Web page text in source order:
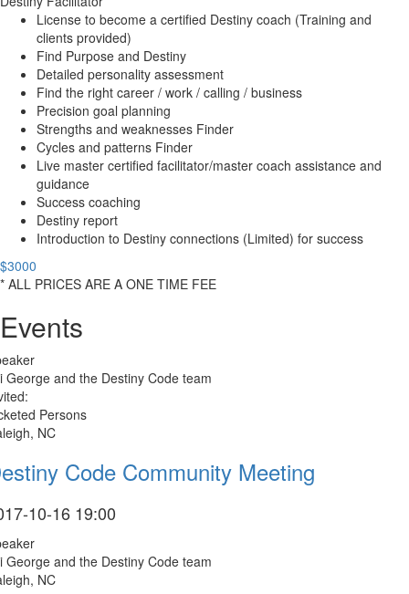
License to become a certified Destiny coach (Training and
clients provided)
Find Purpose and Destiny
Detailed personality assessment
Find the right career / work / calling / business
Precision goal planning
Strengths and weaknesses Finder
Cycles and patterns Finder
Live master certified facilitator/master coach assistance and
guidance
Success coaching
Destiny report
Introduction to Destiny connections (Limited) for success
$3000
* ALL PRICES ARE A ONE TIME FEE
Events
George and the Destiny Code team
Persons
NC
Code Community Meeting
10-16 19:00
George and the Destiny Code team
NC